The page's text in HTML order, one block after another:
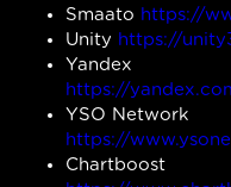
Smaato https://
Unity https://
Yandex
https://
YSO Network
https://
Chartboost